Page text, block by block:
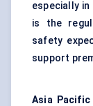
especially in
is the
safety
support
Asia Pacific